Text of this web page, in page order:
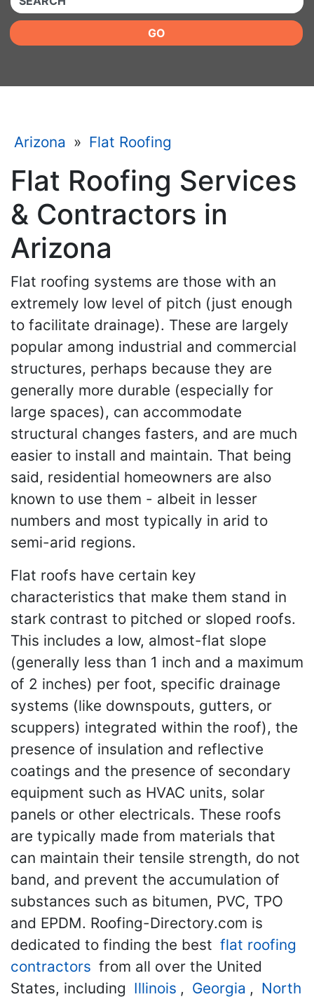
GO
Arizona » Flat Roofing
Flat Roofing Services
& Contractors in
Arizona
Flat roofing systems are those with an
extremely low level of pitch (just enough
to facilitate drainage). These are largely
popular among industrial and commercial
structures, perhaps because they are
generally more durable (especially for
large spaces), can accommodate
structural changes fasters, and are much
easier to install and maintain. That being
said, residential homeowners are also
known to use them - albeit in lesser
numbers and most typically in arid to
semi-arid regions.
Flat roofs have certain key
characteristics that make them stand in
stark contrast to pitched or sloped roofs.
This includes a low, almost-flat slope
(generally less than 1 inch and a maximum
of 2 inches) per foot, specific drainage
systems (like downspouts, gutters, or
scuppers) integrated within the roof), the
presence of insulation and reflective
coatings and the presence of secondary
equipment such as HVAC units, solar
panels or other electricals. These roofs
are typically made from materials that
can maintain their tensile strength, do not
band, and prevent the accumulation of
substances such as bitumen, PVC, TPO
and EPDM. Roofing-Directory.com is
dedicated to finding the best flat roofing
contractors from all over the United
States, including Illinois , Georgia , North